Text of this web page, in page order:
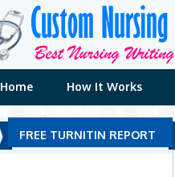
Home How It Works
FREE TURNITIN REPORT